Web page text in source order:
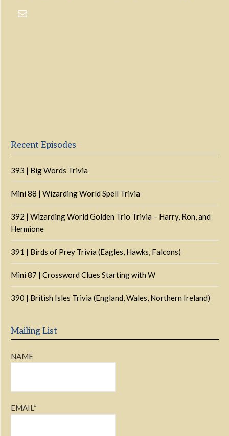
Recent Episodes
393 | Big Words Trivia
Mini 88 | Wizarding World Spell Trivia
392 | Wizarding World Golden Trio Trivia – Harry, Ron, and
Hermione
391 | Birds of Prey Trivia (Eagles, Hawks, Falcons)
Mini 87 | Crossword Clues Starting with W
390 | British Isles Trivia (England, Wales, Northern Ireland)
Mailing List
NAME
EMAIL*